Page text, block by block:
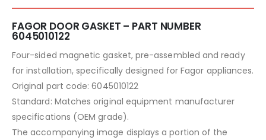
FAGOR DOOR GASKET – PART NUMBER
6045010122
Four-sided magnetic gasket, pre-assembled and ready
for installation, specifically designed for Fagor appliances.
Original part code: 6045010122
Standard: Matches original equipment manufacturer
specifications (OEM grade).
The accompanying image displays a portion of the